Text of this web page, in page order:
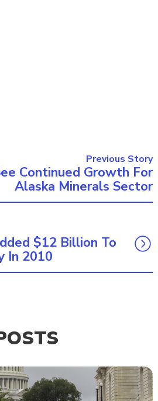
Previous Story
Continued Growth For
Alaska Minerals Sector
$12 Billion To
In 2010